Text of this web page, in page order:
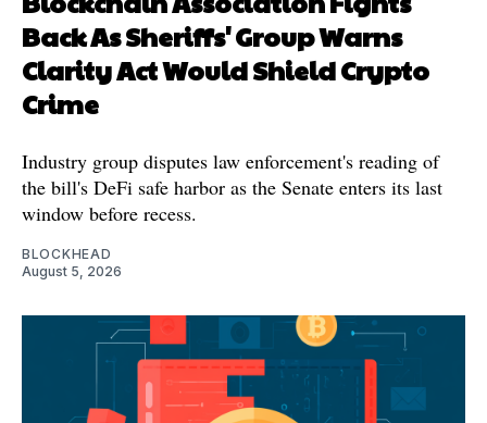
Back As Sheriffs' Group Warns
Clarity Act Would Shield Crypto
Crime
Industry group disputes law enforcement's reading of
the bill's DeFi safe harbor as the Senate enters its last
window before recess.
BLOCKHEAD
August 5, 2026